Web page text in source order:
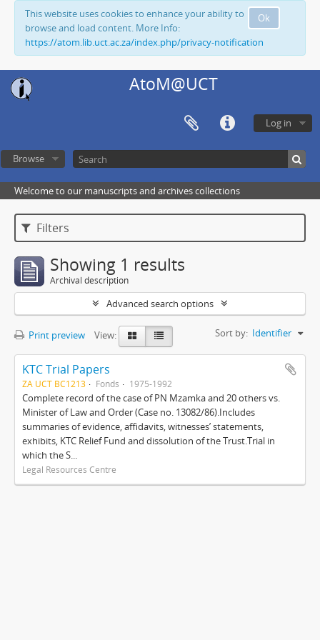
Ok
This website uses cookies to enhance your ability to
browse and load content. More Info:
https://atom.lib.uct.ac.za/index.php/privacy-notification
AtoM@UCT
Log in
Browse
Welcome to our manuscripts and archives collections
Filters
Showing 1 results
Archival description
Advanced search options
Print preview View: Sort by: Identifier
KTC Trial Papers
ZA UCT BC1213 Fonds 1975-1992
Complete record of the case of PN Mzamka and 20 others vs.
Minister of Law and Order (Case no. 13082/86).Includes
summaries of evidence, affidavits, witnesses’ statements,
exhibits, KTC Relief Fund and dissolution of the Trust.Trial in
which the S...
Legal Resources Centre